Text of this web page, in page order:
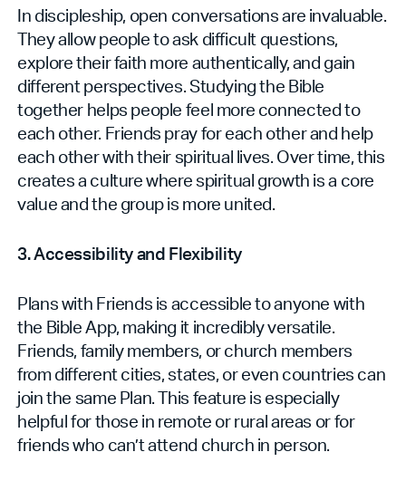
In discipleship, open conversations are invaluable.
They allow people to ask difficult questions,
explore their faith more authentically, and gain
different perspectives. Studying the Bible
together helps people feel more connected to
each other. Friends pray for each other and help
each other with their spiritual lives. Over time, this
creates a culture where spiritual growth is a core
value and the group‌ is more united.
3. Accessibility and Flexibility
Plans with Friends is accessible to anyone with
the Bible App, making it incredibly versatile.
Friends, family members, or church members
from different cities, states, or even countries can
join the same Plan. This feature is especially
helpful for those in remote or rural areas or for
friends who can’t attend church in person.